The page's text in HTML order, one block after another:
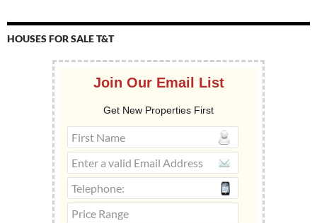
HOUSES FOR SALE T&T
Join Our Email List
Get New Properties First